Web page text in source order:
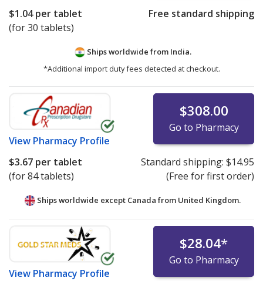
$1.04per tablet
(for 30 tablets)
Free standard shipping
Ships worldwide from India.
*Additional import duty fees detected at checkout.
View Pharmacy Profile
$308.00
Go to Pharmacy
$3.67 per tablet
(for 84 tablets)
Standard shipping: $14.95
(Free for first order)
Ships worldwide except Canada from United Kingdom.
View Pharmacy Profile
$28.04*
Go to Pharmacy